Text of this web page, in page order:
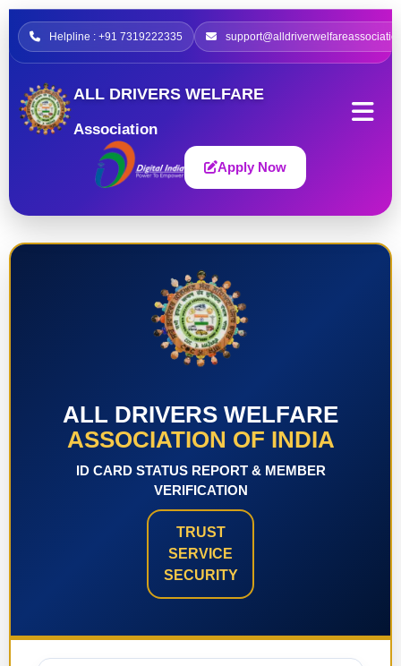
Helpline : +91 7319222335
ALL DRIVERS WELFARE
Association
Apply Now
ALL DRIVERS WELFARE
ASSOCIATION OF INDIA
ID CARD STATUS REPORT & MEMBER
VERIFICATION
TRUST
SERVICE
SECURITY